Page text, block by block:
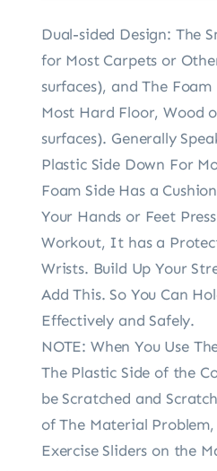
Dual-sided Design: The
for Most Carpets or
surfaces), and The
Most Hard Floor, Wood
surfaces). Generally
Plastic Side Down For
Foam Side Has a
Your Hands or Feet
Workout, It has a
Wrists. Build Up Your
Add This. So You Can
Effectively and Safely.
NOTE: When You Use
The Plastic Side of the
be Scratched and
of The Material
Exercise Sliders on the